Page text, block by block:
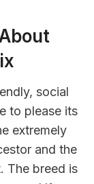
social
to please its
extremely
and the
The breed is